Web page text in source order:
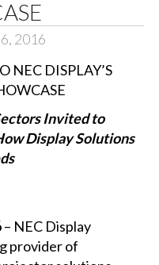
2016
Invited to
Display Solutions
– NEC Display
provider of